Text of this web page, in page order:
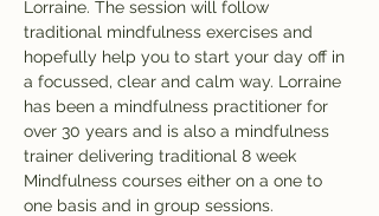
Lorraine. The session will follow
traditional mindfulness exercises and
hopefully help you to start your day off in
a focussed, clear and calm way. Lorraine
has been a mindfulness practitioner for
over 30 years and is also a mindfulness
trainer delivering traditional 8 week
Mindfulness courses either on a one to
one basis and in group sessions.